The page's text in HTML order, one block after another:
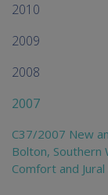
2010
2009
2008
2007
C37/2007 New
Bolton, Southern
Comfort and